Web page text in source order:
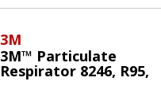
3M
3M™ Particulate
Respirator 8246, R95,
with Nuisance Level